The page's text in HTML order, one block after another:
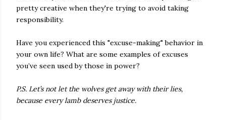
pretty creative when they're trying to avoid taking
responsibility.
Have you experienced this "excuse-making" behavior in
your own life? What are some examples of excuses
you’ve seen used by those in power?
P.S. Let’s not let the wolves get away with their lies,
because every lamb deserves justice.